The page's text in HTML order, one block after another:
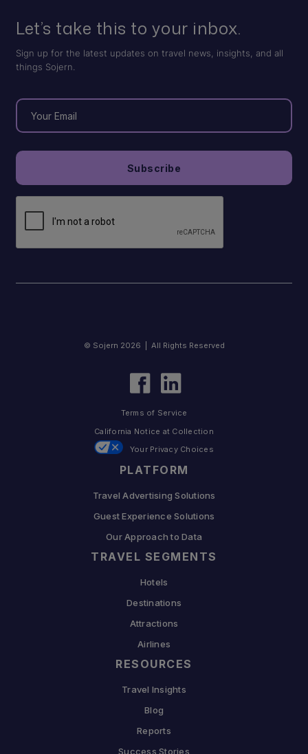
Let’s take this to your inbox.
Sign up for the latest updates on travel news, insights, and all
things Sojern.
PLATFORM
Travel Advertising Solutions
Guest Experience Solutions
Our Approach to Data
TRAVEL SEGMENTS
Hotels
Destinations
Attractions
Airlines
RESOURCES
Travel Insights
Blog
Reports
Success Stories
© Sojern 2026 | All Rights Reserved
Terms of Service
California Notice at Collection
Your Privacy Choices